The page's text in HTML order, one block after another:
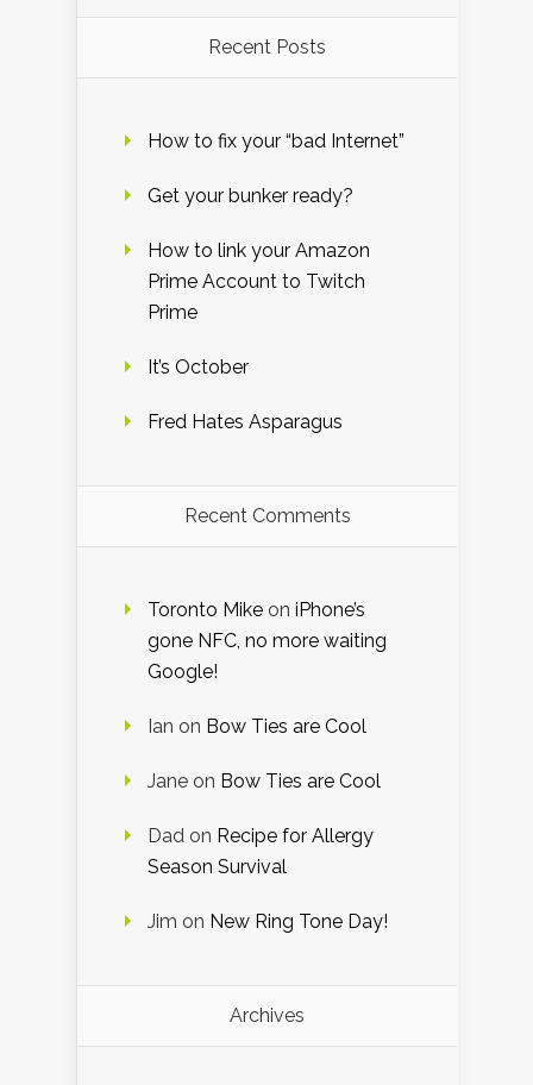
Recent Posts
How to fix your “bad Internet”
Get your bunker ready?
How to link your Amazon
Prime Account to Twitch
Prime
It’s October
Fred Hates Asparagus
Recent Comments
Toronto Mike on iPhone’s
gone NFC, no more waiting
Google!
Ian on Bow Ties are Cool
Jane on Bow Ties are Cool
Dad on Recipe for Allergy
Season Survival
Jim on New Ring Tone Day!
Archives